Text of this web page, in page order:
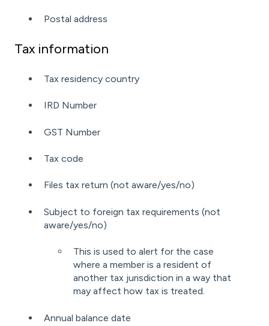
Postal address
Tax information
Tax residency country
IRD Number
GST Number
Tax code
Files tax return (not aware/yes/no)
Subject to foreign tax requirements (not
aware/yes/no)
This is used to alert for the case
where a member is a resident of
another tax jurisdiction in a way that
may affect how tax is treated.
Annual balance date